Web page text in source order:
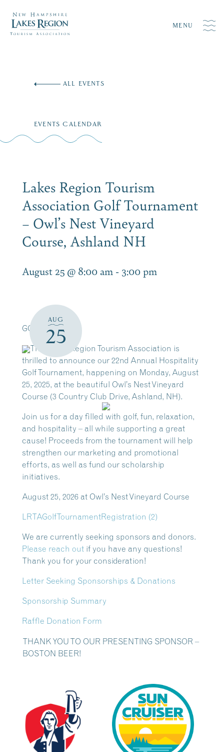
MENU
ALL EVENTS
EVENTS CALENDAR
Lakes Region Tourism
Association Golf Tournament
– Owl’s Nest Vineyard
Course, Ashland NH
August 25 @ 8:00 am - 3:00 pm
AUG
25
GOLF WITH US!
The Lakes Region Tourism Association is
thrilled to announce our 22nd Annual Hospitality
Golf Tournament, happening on Monday, August
25, 2025, at the beautiful Owl’s Nest Vineyard
Course (3 Country Club Drive, Ashland, NH).
Join us for a day filled with golf, fun, relaxation,
and hospitality – all while supporting a great
cause! Proceeds from the tournament will help
strengthen our marketing and promotional
efforts, as well as fund our scholarship
initiatives.
August 25, 2026 at Owl’s Nest Vineyard Course
LRTAGolfTournamentRegistration (2)
We are currently seeking sponsors and donors.
Please reach out if you have any questions!
Thank you for your consideration!
Letter Seeking Sponsorships & Donations
Sponsorship Summary
Raffle Donation Form
THANK YOU TO OUR PRESENTING SPONSOR –
BOSTON BEER!